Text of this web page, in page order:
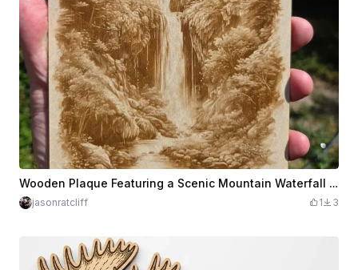
Wooden Plaque Featuring a Scenic Mountain Waterfall and Rustic Cabins
jasonratcliff 1 3